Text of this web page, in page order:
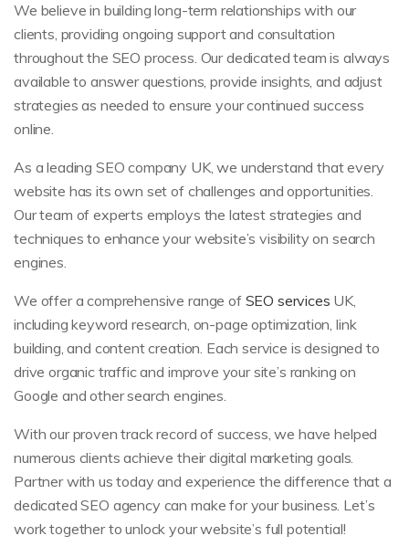
We believe in building long-term relationships with our
clients, providing ongoing support and consultation
throughout the SEO process. Our dedicated team is always
available to answer questions, provide insights, and adjust
strategies as needed to ensure your continued success
online.
As a leading SEO company UK, we understand that every
website has its own set of challenges and opportunities.
Our team of experts employs the latest strategies and
techniques to enhance your website’s visibility on search
engines.
We offer a comprehensive range of SEO services UK,
including keyword research, on-page optimization, link
building, and content creation. Each service is designed to
drive organic traffic and improve your site’s ranking on
Google and other search engines.
With our proven track record of success, we have helped
numerous clients achieve their digital marketing goals.
Partner with us today and experience the difference that a
dedicated SEO agency can make for your business. Let’s
work together to unlock your website’s full potential!